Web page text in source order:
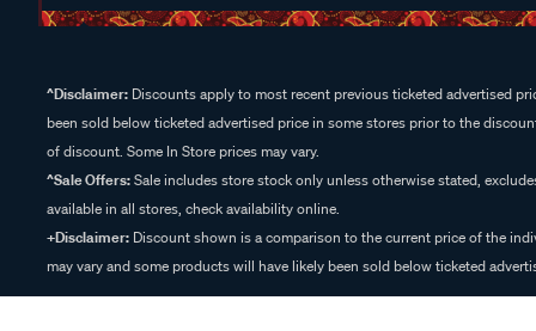
^Disclaimer: Discounts apply to most recent previous ticketed advertised
been sold below ticketed advertised price in some stores prior to the
of discount. Some In Store prices may vary.
^Sale Offers:Sale includes store stock only unless otherwise stated,
available in all stores, check availability online.
+Disclaimer: Discount shown is a comparison to the current price of the
may vary and some products will have likely been sold below ticketed